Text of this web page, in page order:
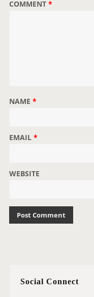
COMMENT *
NAME *
EMAIL *
WEBSITE
Social Connect